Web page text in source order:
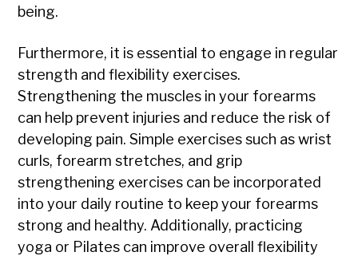
being.
Furthermore, it is essential to engage in regular
strength and flexibility exercises.
Strengthening the muscles in your forearms
can help prevent injuries and reduce the risk of
developing pain. Simple exercises such as wrist
curls, forearm stretches, and grip
strengthening exercises can be incorporated
into your daily routine to keep your forearms
strong and healthy. Additionally, practicing
yoga or Pilates can improve overall flexibility